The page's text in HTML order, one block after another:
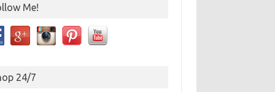
Me!
24/7